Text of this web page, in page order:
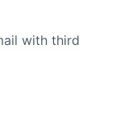
with third